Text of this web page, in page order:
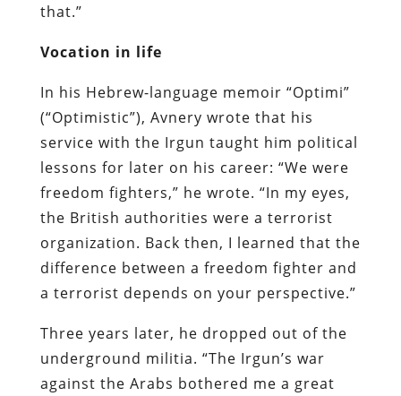
that.”
Vocation in life
In his Hebrew-language memoir “Optimi”
(“Optimistic”), Avnery wrote that his
service with the Irgun taught him political
lessons for later on his career: “We were
freedom fighters,” he wrote. “In my eyes,
the British authorities were a terrorist
organization. Back then, I learned that the
difference between a freedom fighter and
a terrorist depends on your perspective.”
Three years later, he dropped out of the
underground militia. “The Irgun’s war
against the Arabs bothered me a great